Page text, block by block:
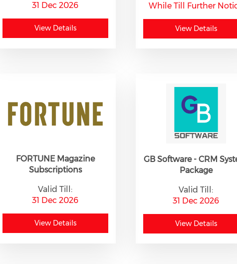
31 Dec 2026
View Details
While Till Further
View Details
FORTUNE Magazine
Subscriptions
Valid Till:
31 Dec 2026
View Details
GB Software - CRM
Package
Valid Till:
31 Dec 2026
View Details